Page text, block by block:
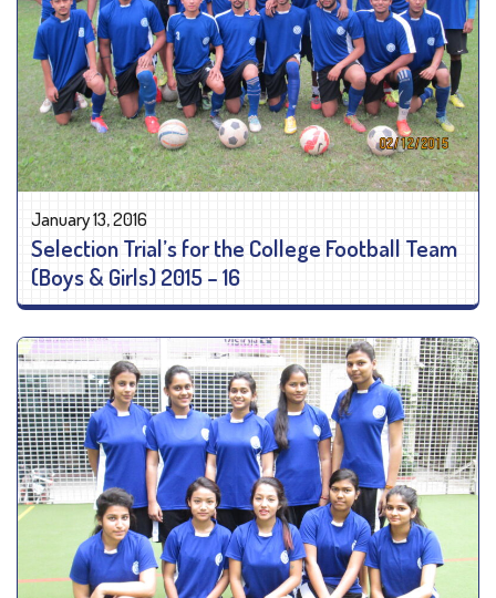
January 13, 2016
Selection Trial’s for the College Football Team
(Boys & Girls) 2015 – 16